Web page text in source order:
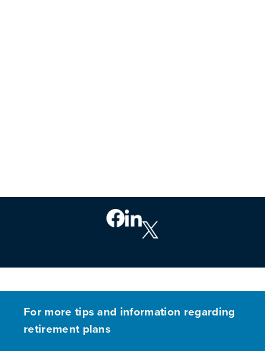
For more tips and information regarding
retirement plans